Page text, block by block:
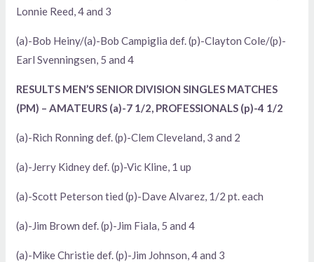
Lonnie Reed, 4 and 3
(a)-Bob Heiny/(a)-Bob Campiglia def. (p)-Clayton Cole/(p)-
Earl Svenningsen, 5 and 4
RESULTS MEN’S SENIOR DIVISION SINGLES MATCHES
(PM) – AMATEURS (a)-7 1/2, PROFESSIONALS (p)-4 1/2
(a)-Rich Ronning def. (p)-Clem Cleveland, 3 and 2
(a)-Jerry Kidney def. (p)-Vic Kline, 1 up
(a)-Scott Peterson tied (p)-Dave Alvarez, 1/2 pt. each
(a)-Jim Brown def. (p)-Jim Fiala, 5 and 4
(a)-Mike Christie def. (p)-Jim Johnson, 4 and 3